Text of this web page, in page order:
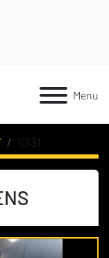
Menu
10131